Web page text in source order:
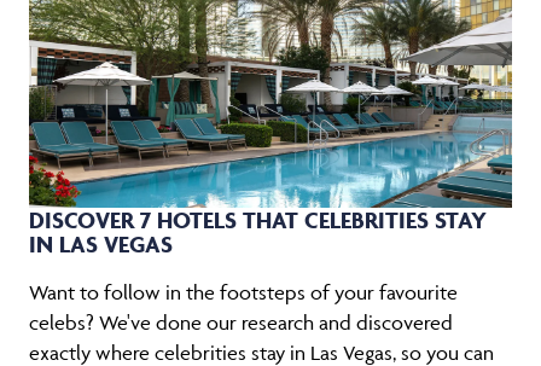
DISCOVER 7 HOTELS THAT CELEBRITIES STAY
IN LAS VEGAS
Want to follow in the footsteps of your favourite
celebs? We've done our research and discovered
exactly where celebrities stay in Las Vegas, so you can